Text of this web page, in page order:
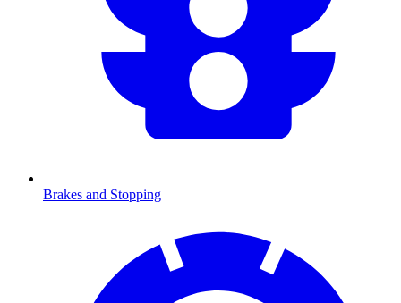
Brakes and Stopping